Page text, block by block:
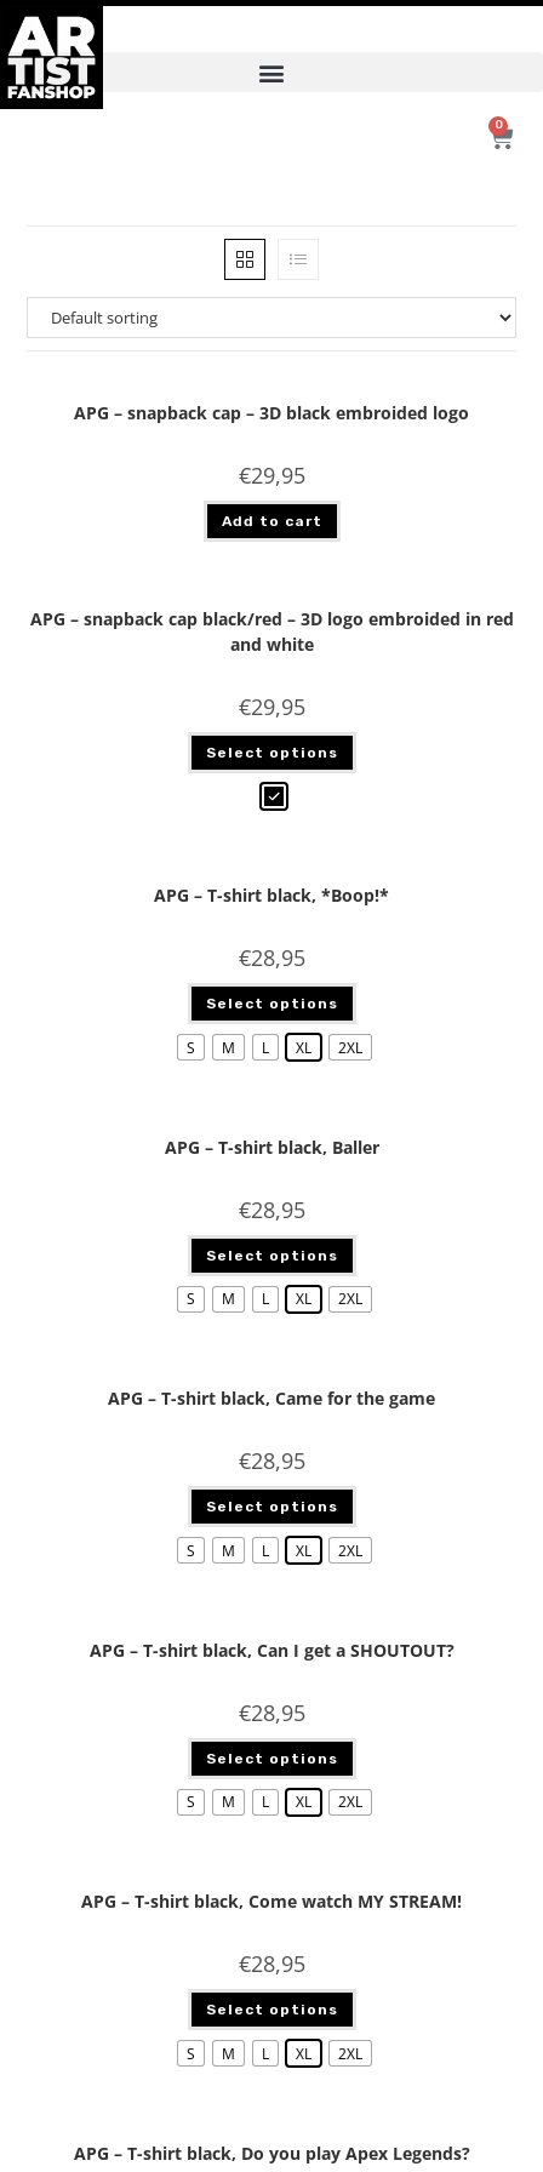
0
APG – snapback cap – 3D black embroided logo
€29,95
Add to cart
APG – snapback cap black/red – 3D logo embroided in red
and white
€29,95
Select options
APG – T-shirt black, *Boop!*
€28,95
Select options
S M L XL 2XL
APG – T-shirt black, Baller
€28,95
Select options
S M L XL 2XL
APG – T-shirt black, Came for the game
€28,95
Select options
S M L XL 2XL
APG – T-shirt black, Can I get a SHOUTOUT?
€28,95
Select options
S M L XL 2XL
APG – T-shirt black, Come watch MY STREAM!
€28,95
Select options
S M L XL 2XL
APG – T-shirt black, Do you play Apex Legends?